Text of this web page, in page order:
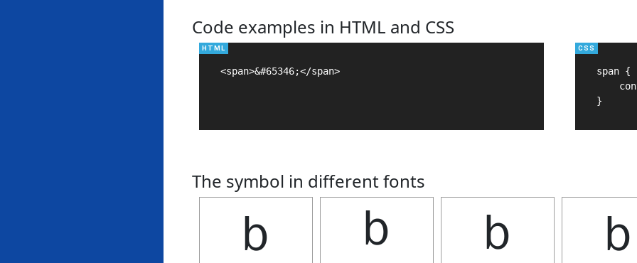
Code examples in HTML and CSS
<span>&#65346;</span>
span {
}
The symbol in different fonts
ｂ ｂ ｂ ｂ